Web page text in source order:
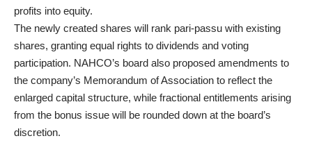
profits into equity.
The newly created shares will rank pari-passu with existing
shares, granting equal rights to dividends and voting
participation. NAHCO’s board also proposed amendments to
the company’s Memorandum of Association to reflect the
enlarged capital structure, while fractional entitlements arising
from the bonus issue will be rounded down at the board’s
discretion.